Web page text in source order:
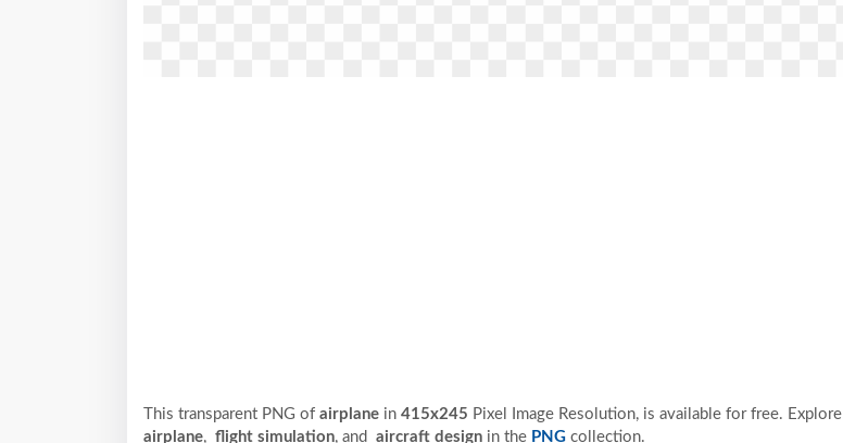
This transparent PNG of airplane in 415x245 Pixel Image Resolution, is available for free. Explore
airplane, flight simulation, and aircraft design in the PNG collection.